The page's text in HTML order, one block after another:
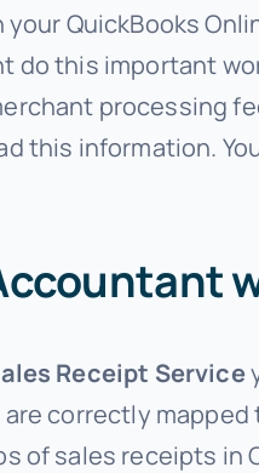
QuickBooks
do this important
processing
this information.
Receipt Service
correctly
of sales receipts in